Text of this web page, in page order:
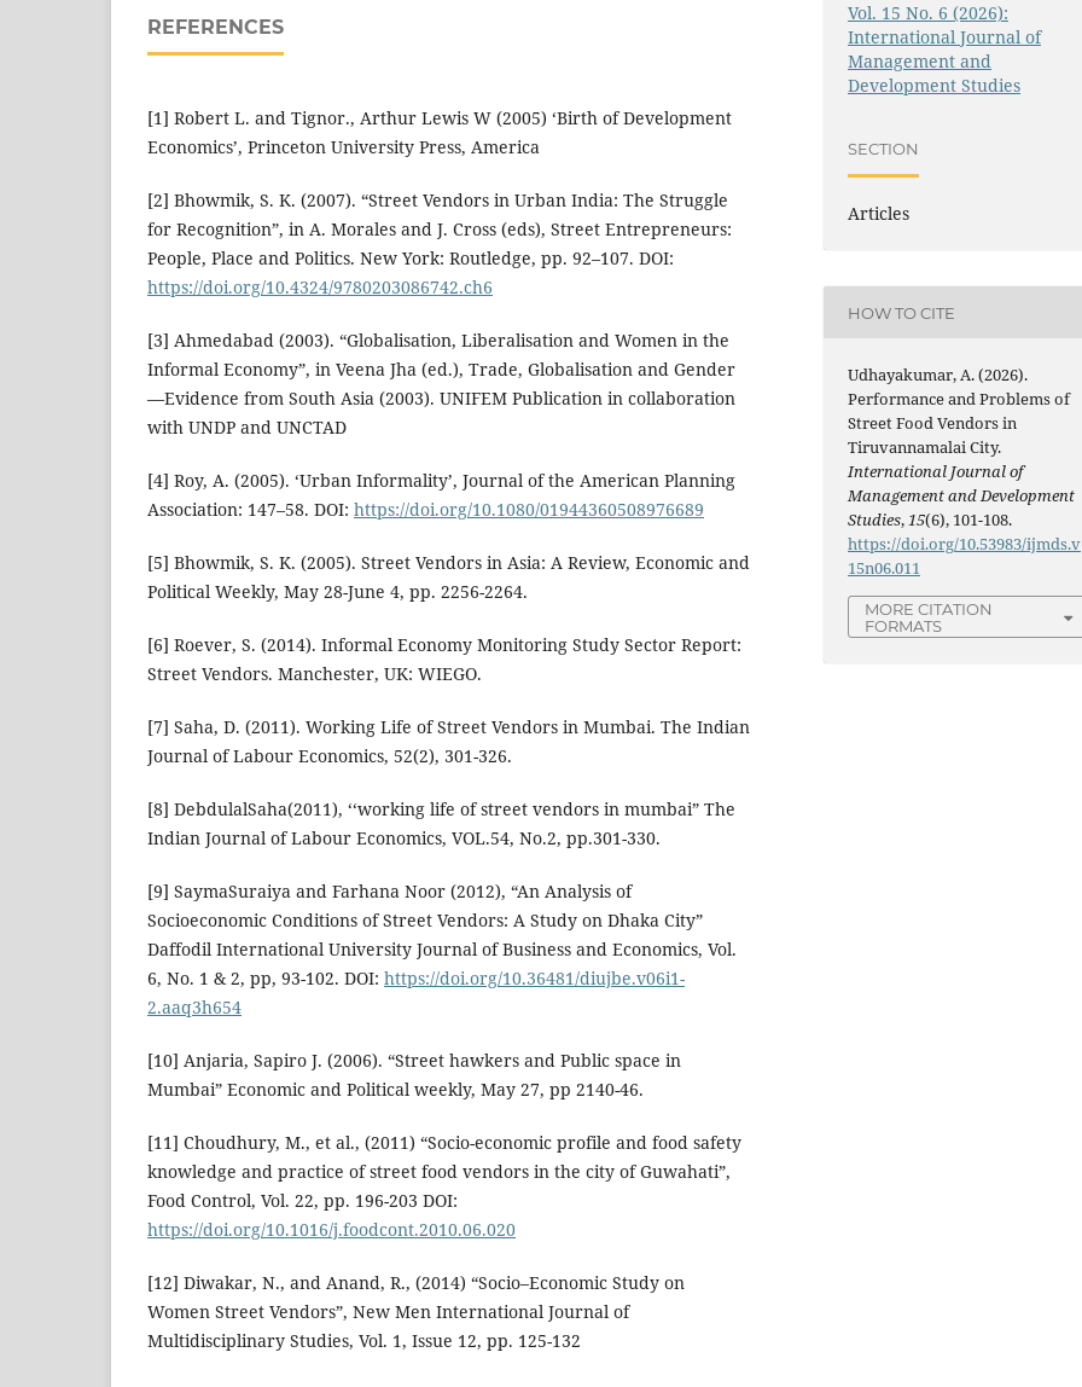
REFERENCES
[1] Robert L. and Tignor., Arthur Lewis W (2005) ‘Birth of Development
Economics’, Princeton University Press, America
[2] Bhowmik, S. K. (2007). “Street Vendors in Urban India: The Struggle
for Recognition”, in A. Morales and J. Cross (eds), Street Entrepreneurs:
People, Place and Politics. New York: Routledge, pp. 92–107. DOI:
https://doi.org/10.4324/9780203086742.ch6
[3] Ahmedabad (2003). “Globalisation, Liberalisation and Women in the
Informal Economy”, in Veena Jha (ed.), Trade, Globalisation and Gender
—Evidence from South Asia (2003). UNIFEM Publication in collaboration
with UNDP and UNCTAD
[4] Roy, A. (2005). ‘Urban Informality’, Journal of the American Planning
Association: 147–58. DOI: https://doi.org/10.1080/01944360508976689
[5] Bhowmik, S. K. (2005). Street Vendors in Asia: A Review, Economic and
Political Weekly, May 28-June 4, pp. 2256-2264.
[6] Roever, S. (2014). Informal Economy Monitoring Study Sector Report:
Street Vendors. Manchester, UK: WIEGO.
[7] Saha, D. (2011). Working Life of Street Vendors in Mumbai. The Indian
Journal of Labour Economics, 52(2), 301-326.
[8] DebdulalSaha(2011), ‘‘working life of street vendors in mumbai” The
Indian Journal of Labour Economics, VOL.54, No.2, pp.301-330.
[9] SaymaSuraiya and Farhana Noor (2012), “An Analysis of
Socioeconomic Conditions of Street Vendors: A Study on Dhaka City”
Daffodil International University Journal of Business and Economics, Vol.
6, No. 1 & 2, pp, 93-102. DOI: https://doi.org/10.36481/diujbe.v06i1-
2.aaq3h654
[10] Anjaria, Sapiro J. (2006). “Street hawkers and Public space in
Mumbai” Economic and Political weekly, May 27, pp 2140-46.
[11] Choudhury, M., et al., (2011) “Socio-economic profile and food safety
knowledge and practice of street food vendors in the city of Guwahati”,
Food Control, Vol. 22, pp. 196-203 DOI:
https://doi.org/10.1016/j.foodcont.2010.06.020
[12] Diwakar, N., and Anand, R., (2014) “Socio–Economic Study on
Women Street Vendors”, New Men International Journal of
Multidisciplinary Studies, Vol. 1, Issue 12, pp. 125-132
Vol. 15 No. 6 (2026):
International Journal of
Management and
Development Studies
SECTION
Articles
HOW TO CITE
Udhayakumar, A. (2026).
Performance and Problems of
Street Food Vendors in
Tiruvannamalai City.
International Journal of
Management and Development
Studies,15(6), 101-108.
https://doi.org/10.53983/ijmds.v
15n06.011
MORE CITATION
FORMATS